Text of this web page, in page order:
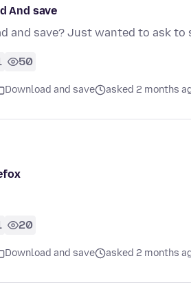
And save
and save? Just wanted to ask to
50
Download and save asked 2 months
20
Download and save asked 2 months